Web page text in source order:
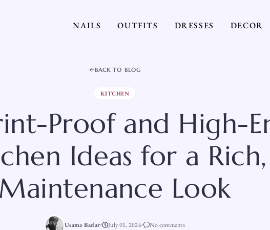
NAILS OUTFITS DRESSES DECOR
BACK TO BLOG
KITCHEN
Proof and High-
Ideas for a
Maintenance Look
Usama Badar July 01, 2026 No comments